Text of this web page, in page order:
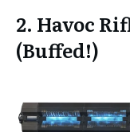
2. Havoc
(Buffed!)